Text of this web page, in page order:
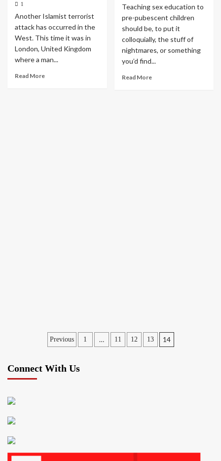
1
Another Islamist terrorist
attack has occurred in the
West. This time it was in
London, United Kingdom
where a man...
Read More
Teaching sex education to
pre-pubescent children
should be, to put it
colloquially, the stuff of
nightmares, or something
you’d find...
Read More
Posts
pagination
Previous 1 … 11 12 13 14
Connect With Us